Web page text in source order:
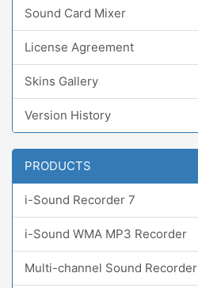
Sound Card Mixer
License Agreement
Skins Gallery
Version History
PRODUCTS
i-Sound Recorder 7
i-Sound WMA MP3 Recorder
Multi-channel Sound Recorder